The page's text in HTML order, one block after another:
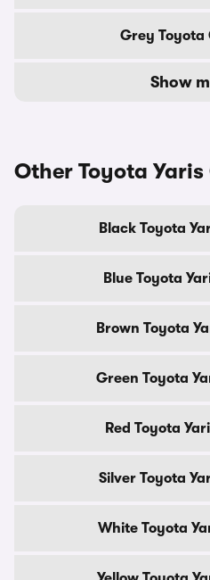
Grey Toyota
Show
Other Toyota
Black Toyota
Blue Toyota
Brown Toyota
Green Toyota
Red Toyota
Silver Toyota
White Toyota